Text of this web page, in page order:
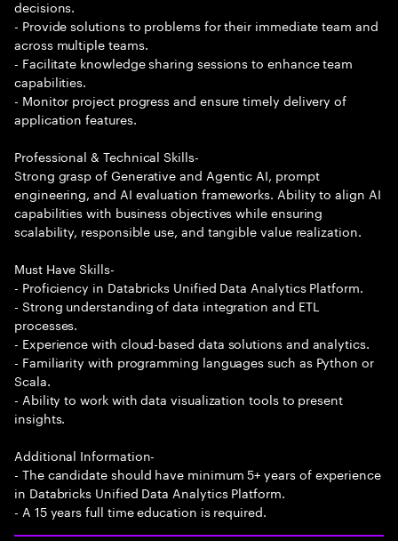
decisions.
- Provide solutions to problems for their immediate team and
across multiple teams.
- Facilitate knowledge sharing sessions to enhance team
capabilities.
- Monitor project progress and ensure timely delivery of
application features.
Professional & Technical Skills-
Strong grasp of Generative and Agentic AI, prompt
engineering, and AI evaluation frameworks. Ability to align AI
capabilities with business objectives while ensuring
scalability, responsible use, and tangible value realization.
Must Have Skills-
- Proficiency in Databricks Unified Data Analytics Platform.
- Strong understanding of data integration and ETL
processes.
- Experience with cloud-based data solutions and analytics.
- Familiarity with programming languages such as Python or
Scala.
- Ability to work with data visualization tools to present
insights.
Additional Information-
- The candidate should have minimum 5+ years of experience
in Databricks Unified Data Analytics Platform.
- A 15 years full time education is required.